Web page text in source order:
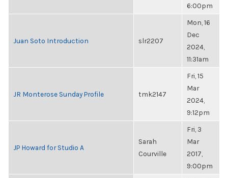
6:00pm
Juan Soto Introduction slr2207
Mon, 16
Dec
2024,
11:31am
JR Monterose Sunday Profile tmk2147
Fri, 15
Mar
2024,
9:12pm
JP Howard for Studio A
Sarah
Courville
Fri, 3
Mar
2017,
9:00pm